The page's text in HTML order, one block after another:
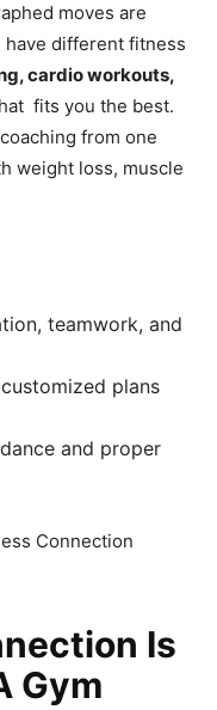
moves are
different fitness
cardio workouts,
fits you the best.
from one
weight loss, muscle
teamwork, and
plans
and proper
Connection
Is
Gym